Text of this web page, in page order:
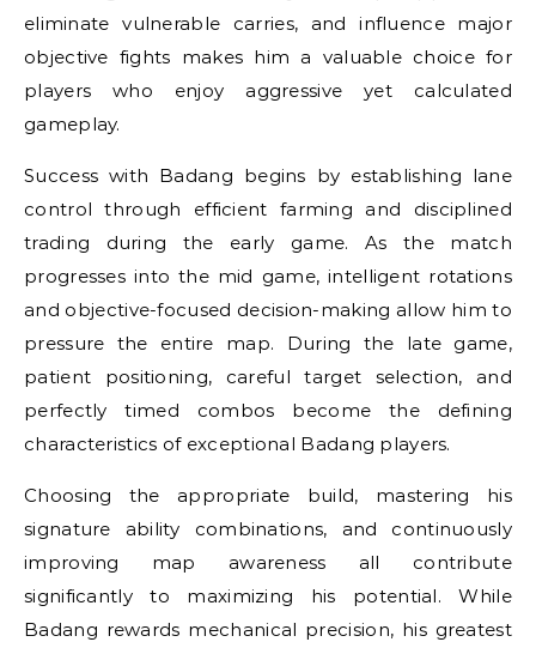
eliminate vulnerable carries, and influence major
objective fights makes him a valuable choice for
players who enjoy aggressive yet calculated
gameplay.
Success with Badang begins by establishing lane
control through efficient farming and disciplined
trading during the early game. As the match
progresses into the mid game, intelligent rotations
and objective-focused decision-making allow him to
pressure the entire map. During the late game,
patient positioning, careful target selection, and
perfectly timed combos become the defining
characteristics of exceptional Badang players.
Choosing the appropriate build, mastering his
signature ability combinations, and continuously
improving map awareness all contribute
significantly to maximizing his potential. While
Badang rewards mechanical precision, his greatest